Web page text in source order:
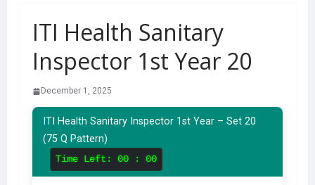
ITI Health Sanitary
Inspector 1st Year 20
December 1, 2025
ITI Health Sanitary Inspector 1st Year – Set 20
(75 Q Pattern)
Time Left: 00 : 00